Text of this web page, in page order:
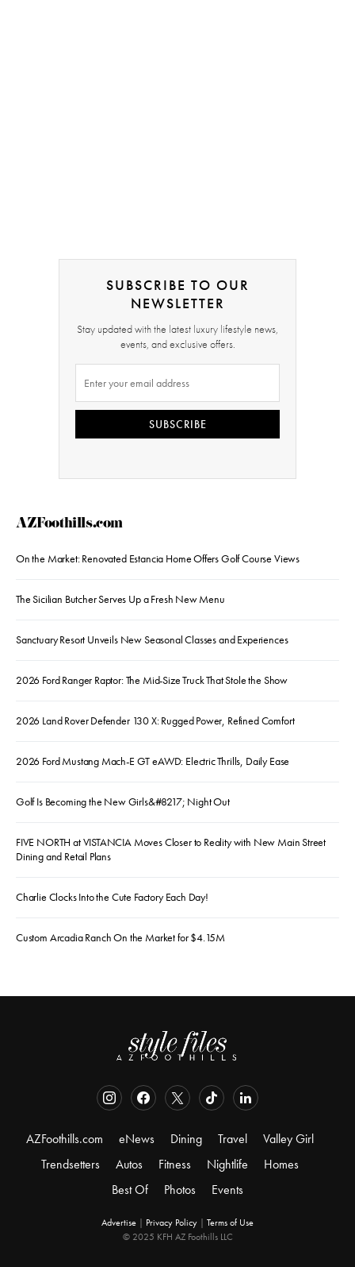
SUBSCRIBE TO OUR
NEWSLETTER
Stay updated with the latest luxury lifestyle news,
events, and exclusive offers.
SUBSCRIBE
AZFoothills.com
On the Market: Renovated Estancia Home Offers Golf Course Views
The Sicilian Butcher Serves Up a Fresh New Menu
Sanctuary Resort Unveils New Seasonal Classes and Experiences
2026 Ford Ranger Raptor: The Mid-Size Truck That Stole the Show
2026 Land Rover Defender 130 X: Rugged Power, Refined Comfort
2026 Ford Mustang Mach-E GT eAWD: Electric Thrills, Daily Ease
Golf Is Becoming the New Girls&#8217; Night Out
FIVE NORTH at VISTANCIA Moves Closer to Reality with New Main Street
Dining and Retail Plans
Charlie Clocks Into the Cute Factory Each Day!
Custom Arcadia Ranch On the Market for $4.15M
AZFoothills.com eNews Dining Travel
Valley Girl
Trendsetters
Autos Fitness Nightlife
Homes
Best Of
Photos Events
Advertise | Privacy Policy | Terms of Use
© 2025 KFH AZ Foothills LLC